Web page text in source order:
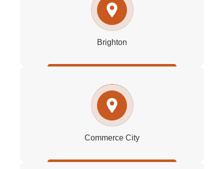
Brighton
Commerce City